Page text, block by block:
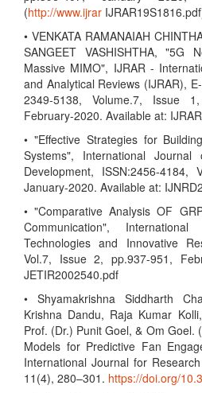
(http://www.ijrar
• VENKATA RAMANAIAH
SANGEET VASHISHTHA, "5G
Massive MIMO", IJRAR -
and Analytical Reviews (IJRAR),
2349-5138, Volume.7, Issue
February-2020. Available at:
• "Effective Strategies for
Systems", International
Development, ISSN:2456-
January-2020. Available at:
• "Comparative Analysis OF
Communication",
Technologies and Innovative
Vol.7, Issue 2, pp.937-951,
JETIR2002540.pdf
• Shyamakrishna Siddharth
Krishna Dandu, Raja Kumar
Prof. (Dr.) Punit Goel, & Om Goel.
Models for Predictive Fan
International Journal for
11(4), 280–301. https://doi.org/